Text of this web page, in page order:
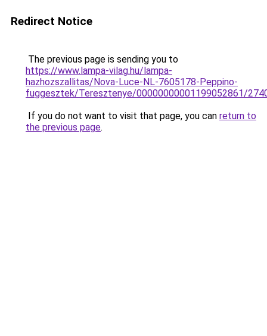
Redirect Notice
The previous page is sending you to
https://www.lampa-vilag.hu/lampa-
hazhozszallitas/Nova-Luce-NL-7605178-Peppino-
fuggesztek/Teresztenye/00000000001199052861/
If you do not want to visit that page, you can return to
the previous page.